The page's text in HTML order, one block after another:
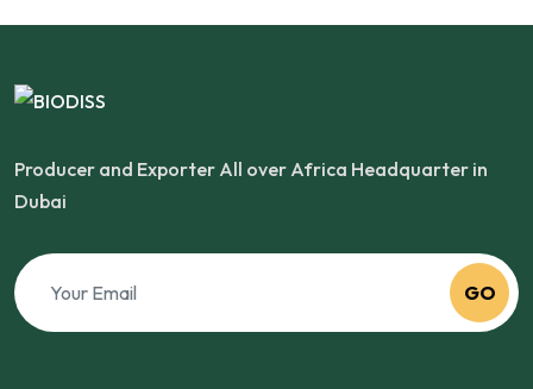
Producer and Exporter All over Africa Headquarter in
Dubai
GO